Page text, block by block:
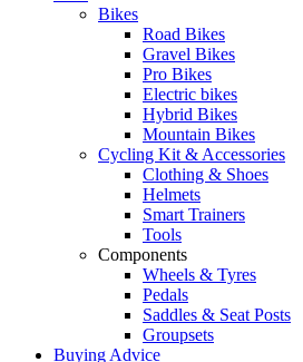
Bikes
Road Bikes
Gravel Bikes
Pro Bikes
Electric bikes
Hybrid Bikes
Mountain Bikes
Cycling Kit & Accessories
Clothing & Shoes
Helmets
Smart Trainers
Tools
Components
Wheels & Tyres
Pedals
Saddles & Seat Posts
Groupsets
Buying Advice